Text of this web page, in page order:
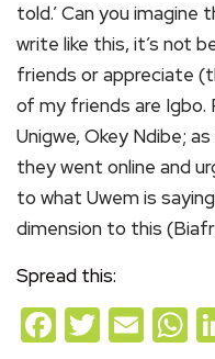
told.’ Can you imagine
write like this, it’s not
friends or appreciate
of my friends are Igbo.
Unigwe, Okey Ndibe;
they went online and
to what Uwem is
dimension to this
Spread this:
Facebook
Twitter